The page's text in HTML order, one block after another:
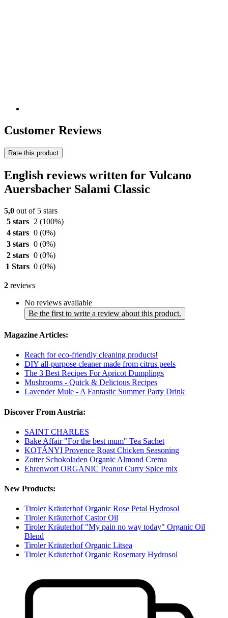
Customer Reviews
Rate this product
English reviews written for Vulcano
Auersbacher Salami Classic
5,0 out of 5 stars
5 stars
2 (100%)
4 stars 0 (0%)
3 stars 0 (0%)
2 stars 0 (0%)
1 Stars 0 (0%)
2 reviews
No reviews available
Be the first to write a review about this product.
Magazine Articles:
Reach for eco-friendly cleaning products!
DIY all-purpose cleaner made from citrus peels
The 3 Best Recipes For Apricot Dumplings
Mushrooms - Quick & Delicious Recipes
Lavender Mule - A Fantastic Summer Party Drink
Discover From Austria:
SAINT CHARLES
Bake Affair "For the best mum" Tea Sachet
KOTÁNYI Provence Roast Chicken Seasoning
Zotter Schokoladen Organic Almond Crema
Ehrenwort ORGANIC Peanut Curry Spice mix
New Products:
Tiroler Kräuterhof Organic Rose Petal Hydrosol
Tiroler Kräuterhof Castor Oil
Tiroler Kräuterhof "My pain no way today" Organic Oil
Blend
Tiroler Kräuterhof Organic Litsea
Tiroler Kräuterhof Organic Rosemary Hydrosol